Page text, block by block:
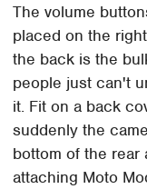
The volume
placed on the
the back is the
people just can't
it. Fit on a back
suddenly the
bottom of the rear
attaching Moto